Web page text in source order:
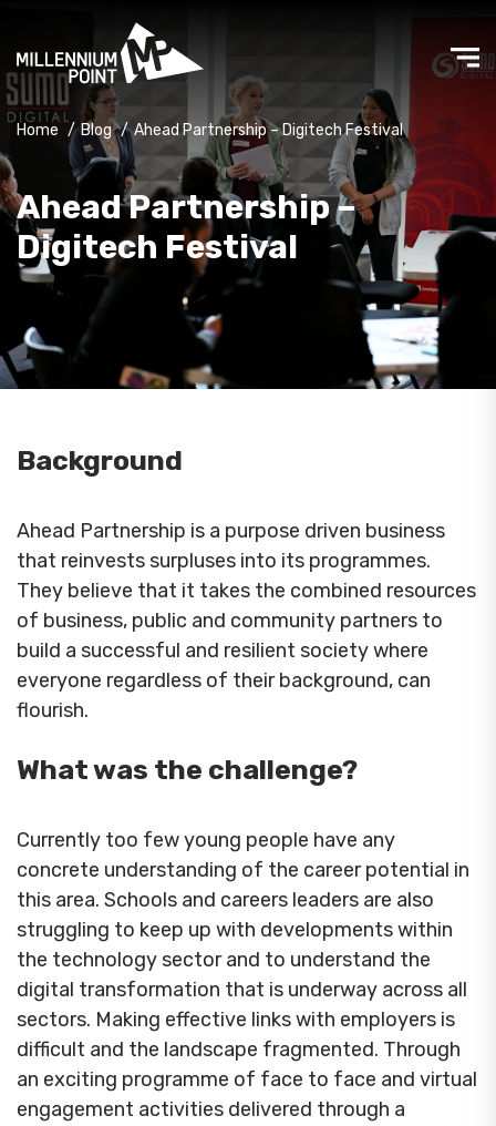
Home / Blog / Ahead Partnership – Digitech Festival
Ahead Partnership –
Digitech Festival
Background
Ahead Partnership is a purpose driven business
that reinvests surpluses into its programmes.
They believe that it takes the combined resources
of business, public and community partners to
build a successful and resilient society where
everyone regardless of their background, can
flourish.
What was the challenge?
Currently too few young people have any
concrete understanding of the career potential in
this area. Schools and careers leaders are also
struggling to keep up with developments within
the technology sector and to understand the
digital transformation that is underway across all
sectors. Making effective links with employers is
difficult and the landscape fragmented. Through
an exciting programme of face to face and virtual
engagement activities delivered through a